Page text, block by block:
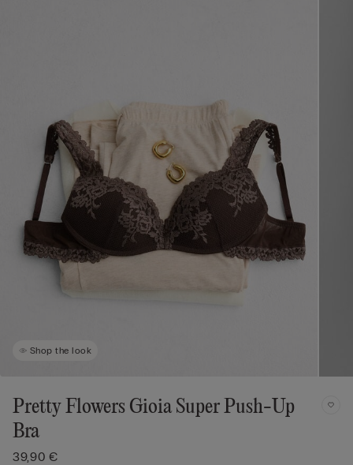
Shop the look
Pretty Flowers Gioia Super Push-Up
Bra
39,90 €